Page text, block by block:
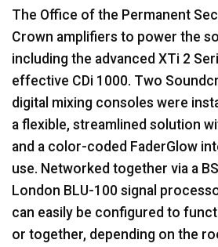
The Office of the Permanent
Crown amplifiers to power the
including the advanced XTi 2
effective CDi 1000. Two
digital mixing consoles were
a flexible, streamlined solution
and a color-coded FaderGlow
use. Networked together via a
London BLU-100 signal
can easily be configured to
or together, depending on the